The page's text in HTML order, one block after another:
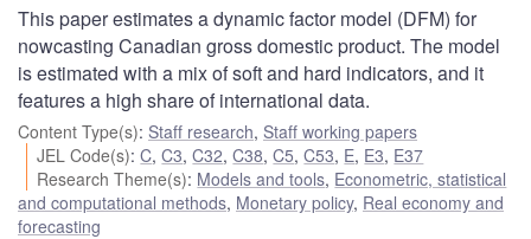
This paper estimates a dynamic factor model (DFM) for
nowcasting Canadian gross domestic product. The model
is estimated with a mix of soft and hard indicators, and it
features a high share of international data.
Content Type(s): Staff research, Staff working papers
JEL Code(s):C,C3,C32,C38,C5,C53, E, E3, E37
Research Theme(s): Models and tools, Econometric, statistical
and computational methods, Monetary policy, Real economy and
forecasting